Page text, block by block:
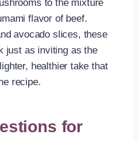
to the mixture
flavor of beef.
avocado slices, these
just as inviting as the
healthier take that
recipe.
for